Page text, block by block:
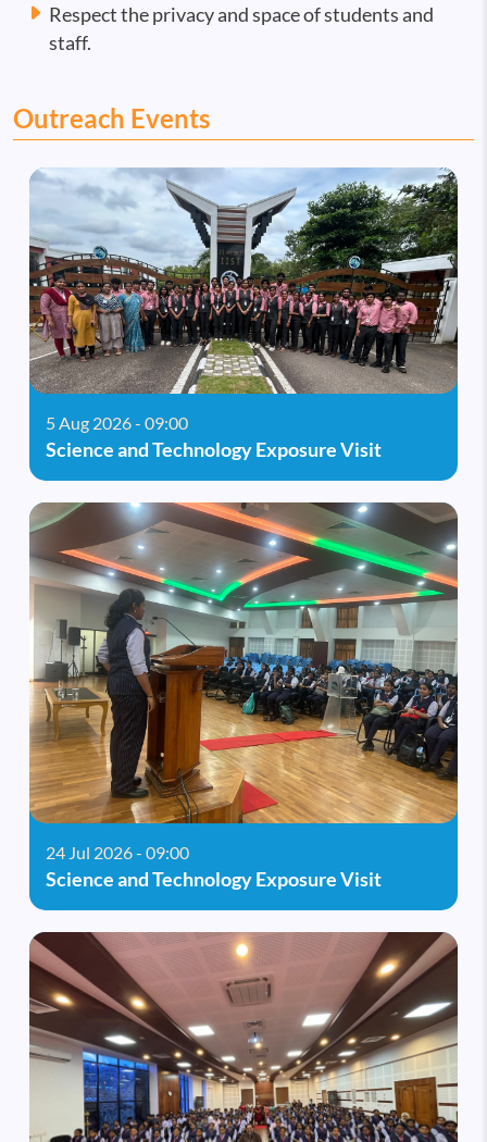
Respect the privacy and space of students and
staff.
Outreach Events
5 Aug 2026 - 09:00
Science and Technology Exposure Visit
24 Jul 2026 - 09:00
Science and Technology Exposure Visit